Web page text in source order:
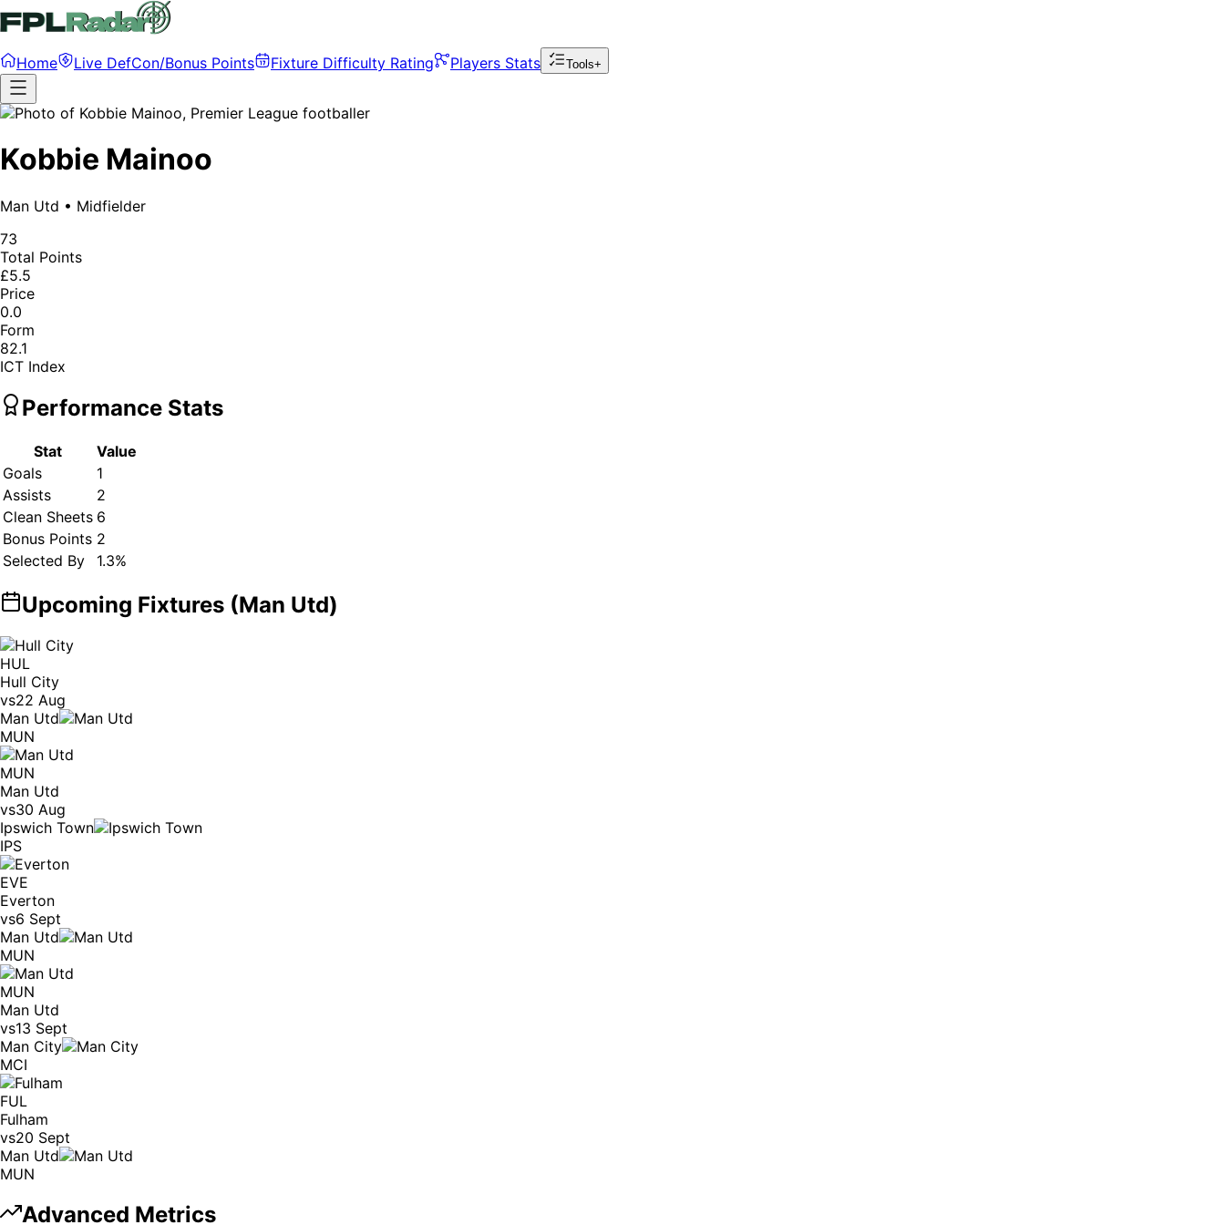
Home Live DefCon/Bonus Points Fixture Difficulty Rating Players Stats Tools+
Kobbie Mainoo
Man Utd • Midfielder
73
Total Points
£5.5
Price
0.0
Form
82.1
ICT Index
Performance Stats
Stat
Value
Goals
1
Assists
2
Clean Sheets 6
Bonus Points 2
Selected By
1.3%
Upcoming Fixtures (Man Utd)
HUL
Hull City
vs22 Aug
Man Utd
MUN
MUN
Man Utd
vs30 Aug
Ipswich Town
IPS
EVE
Everton
vs6 Sept
Man Utd
MUN
MUN
Man Utd
vs13 Sept
Man City
MCI
FUL
Fulham
vs20 Sept
Man Utd
MUN
Advanced Metrics